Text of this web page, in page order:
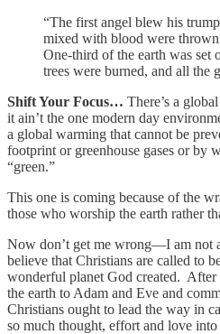
“The first angel blew his
mixed with blood were
One-third of the earth was set
trees were burned, and all the
Shift Your Focus… There’s a
it ain’t the one modern day
a global warming that cannot be
footprint or greenhouse gases or by
“green.”
This one is coming because of the
those who worship the earth rather
Now don’t get me wrong—I am not
believe that Christians are called to
wonderful planet God created.
the earth to Adam and Eve and
Christians ought to lead the way in
so much thought, effort and love